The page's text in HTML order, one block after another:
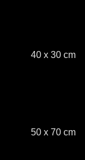
40 x 30 cm
50 x 70 cm